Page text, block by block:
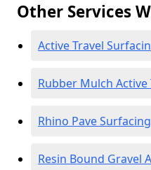
Other Services
Active Travel
Rubber Mulch
Rhino Pave
Resin Bound Gravel